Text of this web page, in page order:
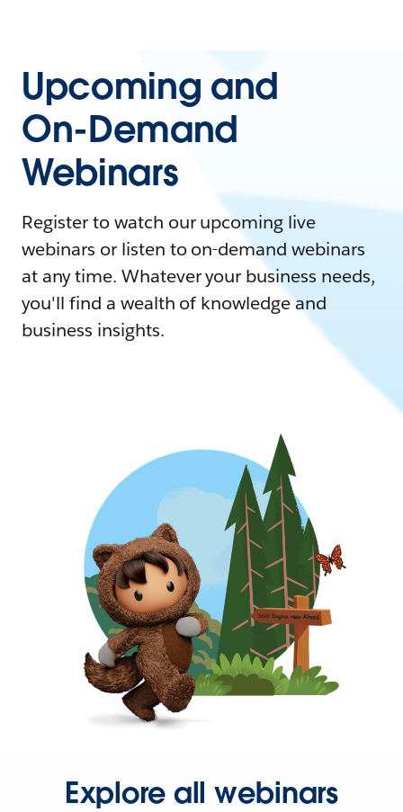
Upcoming and
On-Demand
Webinars
Register to watch our upcoming live
webinars or listen to on-demand webinars
at any time. Whatever your business needs,
you'll find a wealth of knowledge and
business insights.
Explore all webinars